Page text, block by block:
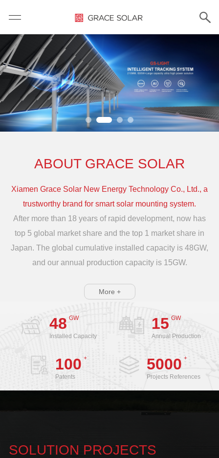
ABOUT GRACE SOLAR
Xiamen Grace Solar New Energy Technology Co., Ltd., a
trustworthy brand for smart solar mounting system.
After more than 18 years of rapid development, now has
top 5 global market share and the top 1 market share in
Japan. The global cumulative installed capacity is 48GW,
and our annual production capacity is 15GW.
More +
48 GW
Installed Capacity
15 GW
Annual Production
100 +
Patents
5000 +
Projects References
SOLUTION PROJECTS